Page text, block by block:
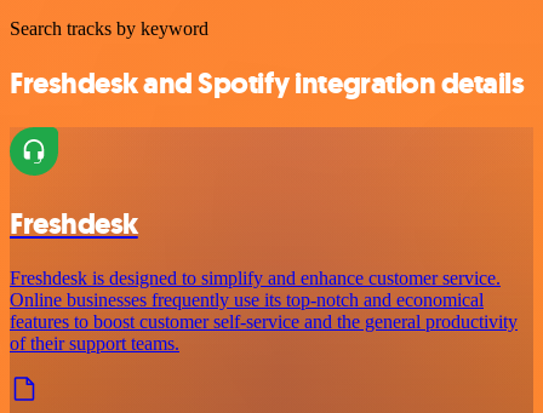
Search tracks by keyword
Freshdesk and Spotify integration details
Freshdesk
Freshdesk is designed to simplify and enhance customer service.
Online businesses frequently use its top-notch and economical
features to boost customer self-service and the general productivity
of their support teams.